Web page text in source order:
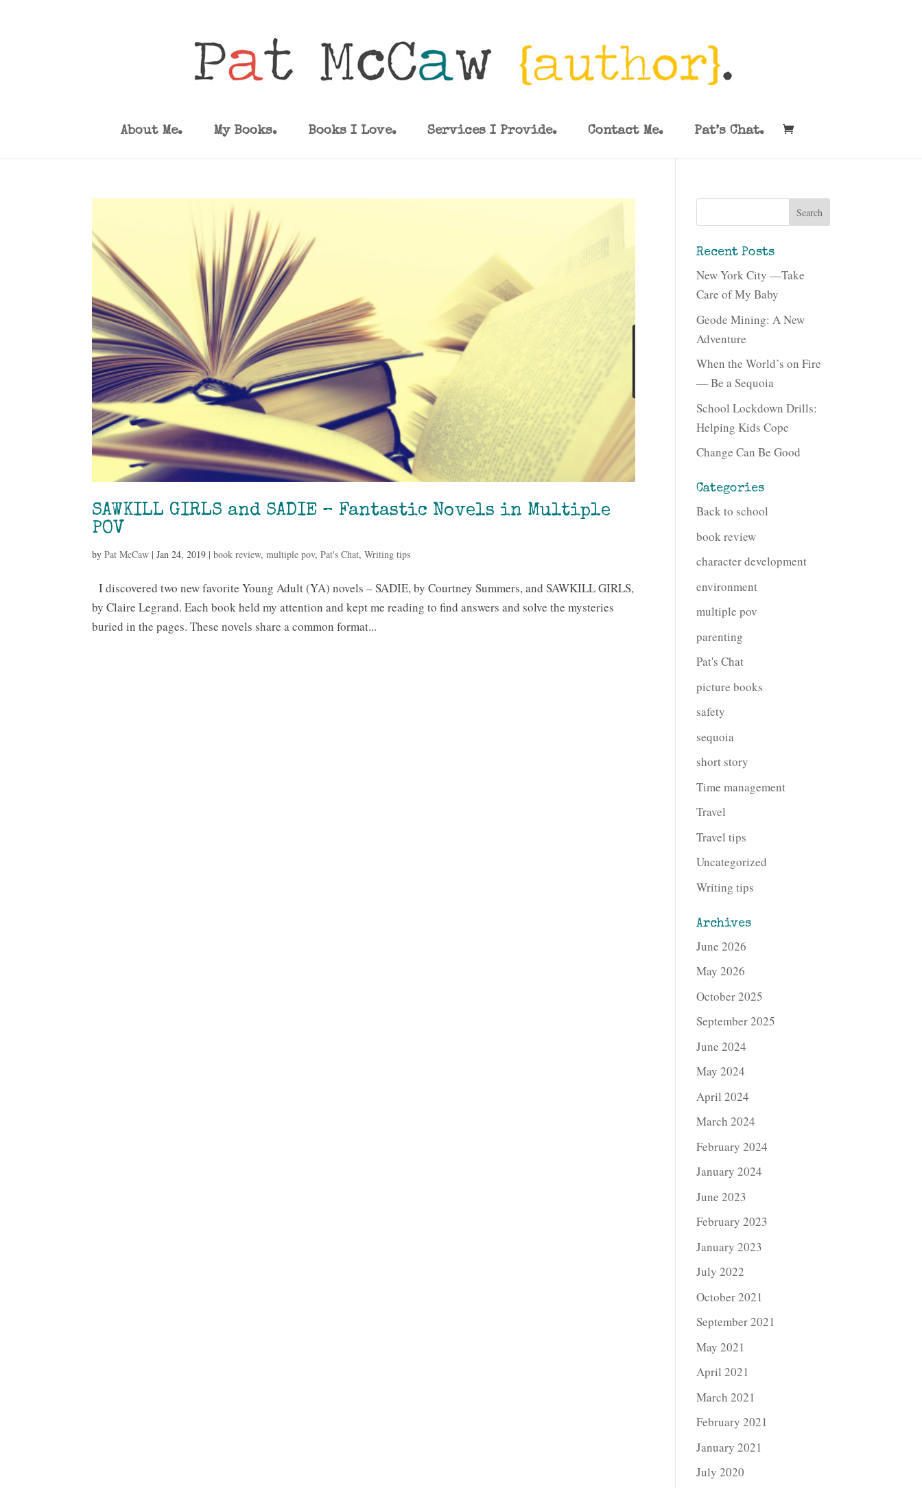
About Me. My Books. Books I Love. Services I Provide. Contact Me. Pat’s Chat.
SAWKILL GIRLS and SADIE – Fantastic Novels in Multiple
POV
byPat McCaw |Jan 24, 2019 |book review,multiple pov,Pat's Chat,Writing tips
I discovered two new favorite Young Adult (YA) novels – SADIE, by Courtney Summers, and SAWKILL GIRLS,
by Claire Legrand. Each book held my attention and kept me reading to find answers and solve the mysteries
buried in the pages. These novels share a common format...
Recent Posts
New York City —Take
Care of My Baby
Geode Mining: A New
Adventure
When the World’s on Fire
— Be a Sequoia
School Lockdown Drills:
Helping Kids Cope
Change Can Be Good
Categories
Back to school
book review
character development
environment
multiple pov
parenting
Pat's Chat
picture books
safety
sequoia
short story
Time management
Travel
Travel tips
Uncategorized
Writing tips
Archives
June 2026
May 2026
October 2025
September 2025
June 2024
May 2024
April 2024
March 2024
February 2024
January 2024
June 2023
February 2023
January 2023
July 2022
October 2021
September 2021
May 2021
April 2021
March 2021
February 2021
January 2021
July 2020